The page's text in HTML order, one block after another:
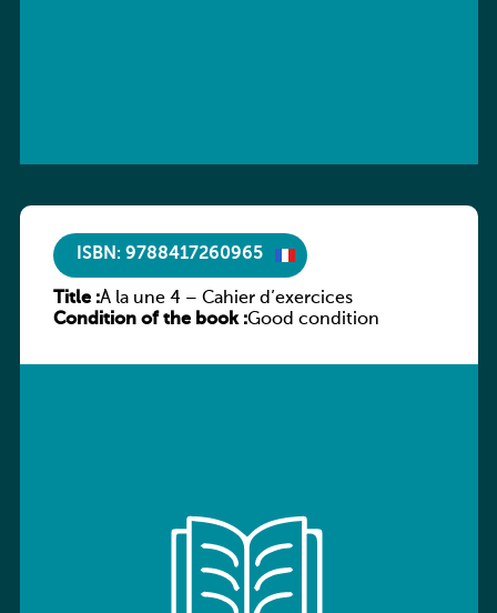
ISBN: 9788417260965
Title :À la une 4 – Cahier d’exercices
Condition of the book :Good condition